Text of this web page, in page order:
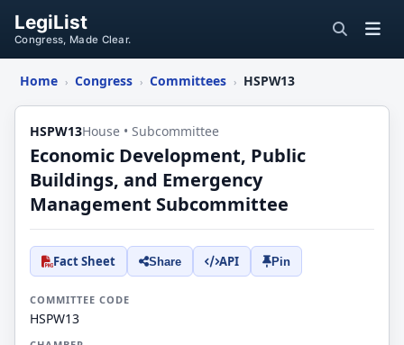
LegiList
Congress, Made Clear.
Home › Congress › Committees › HSPW13
HSPW13House • Subcommittee
Economic Development, Public
Buildings, and Emergency
Management Subcommittee
Fact Sheet Share API Pin
COMMITTEE CODE
HSPW13